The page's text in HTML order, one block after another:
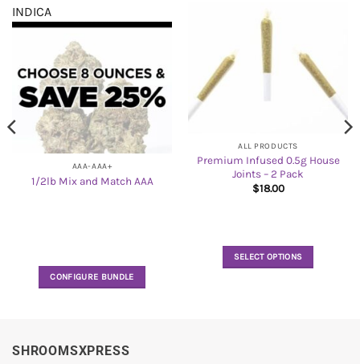
INDICA
AAA-AAA+
1/2lb Mix and Match AAA
CONFIGURE BUNDLE
ALL PRODUCTS
Premium Infused 0.5g House
Joints – 2 Pack
$18.00
SELECT OPTIONS
SHROOMSXPRESS